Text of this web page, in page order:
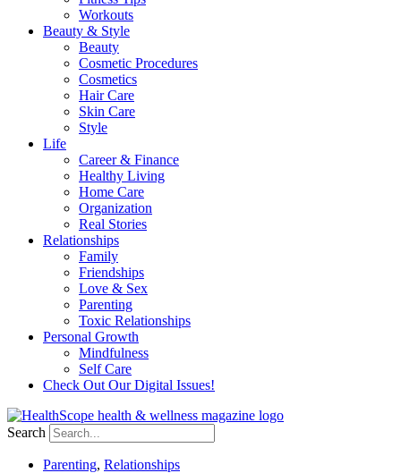
Workouts
Beauty & Style
Beauty
Cosmetic Procedures
Cosmetics
Hair Care
Skin Care
Style
Life
Career & Finance
Healthy Living
Home Care
Organization
Real Stories
Relationships
Family
Friendships
Love & Sex
Parenting
Toxic Relationships
Personal Growth
Mindfulness
Self Care
Check Out Our Digital Issues!
Search
Parenting, Relationships